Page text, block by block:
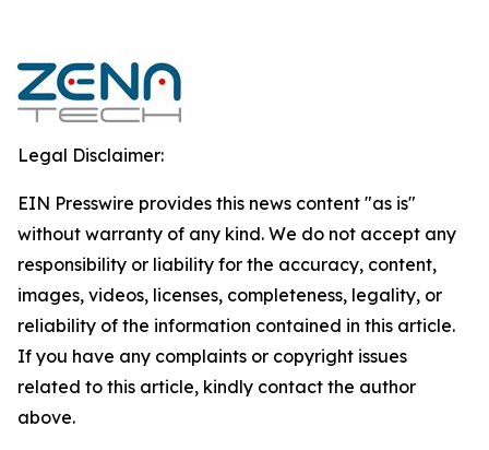
Legal Disclaimer:
EIN Presswire provides this news content "as is"
without warranty of any kind. We do not accept any
responsibility or liability for the accuracy, content,
images, videos, licenses, completeness, legality, or
reliability of the information contained in this article.
If you have any complaints or copyright issues
related to this article, kindly contact the author
above.